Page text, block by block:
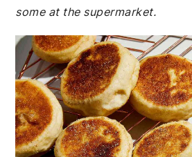
some at the supermarket.